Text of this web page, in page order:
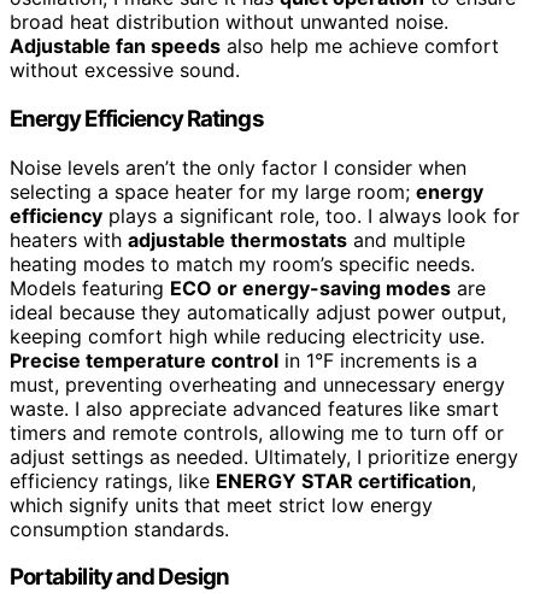
broad heat distribution without unwanted noise.
Adjustable fan speeds also help me achieve comfort
without excessive sound.
Energy Efficiency Ratings
Noise levels aren’t the only factor I consider when
selecting a space heater for my large room; energy
efficiency plays a significant role, too. I always look for
heaters with adjustable thermostats and multiple
heating modes to match my room’s specific needs.
Models featuring ECO or energy-saving modes are
ideal because they automatically adjust power output,
keeping comfort high while reducing electricity use.
Precise temperature control in 1°F increments is a
must, preventing overheating and unnecessary energy
waste. I also appreciate advanced features like smart
timers and remote controls, allowing me to turn off or
adjust settings as needed. Ultimately, I prioritize energy
efficiency ratings, like ENERGY STAR certification,
which signify units that meet strict low energy
consumption standards.
Portability and Design